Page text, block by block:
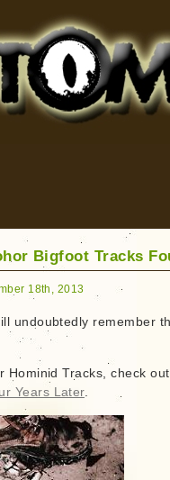
and More
Bigfoot Tracks
18th, 2013
undoubtedly remember
Hominid Tracks, check
Years Later.